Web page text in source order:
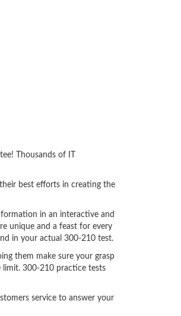
Thousands of IT
best efforts in creating the
in an interactive and
unique and a feast for every
in your actual 300-210 test.
them make sure your grasp
300-210 practice tests
service to answer your